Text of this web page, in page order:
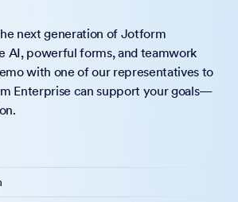
next generation of Jotform
AI, powerful forms, and teamwork
with one of our representatives to
Enterprise can support your goals—